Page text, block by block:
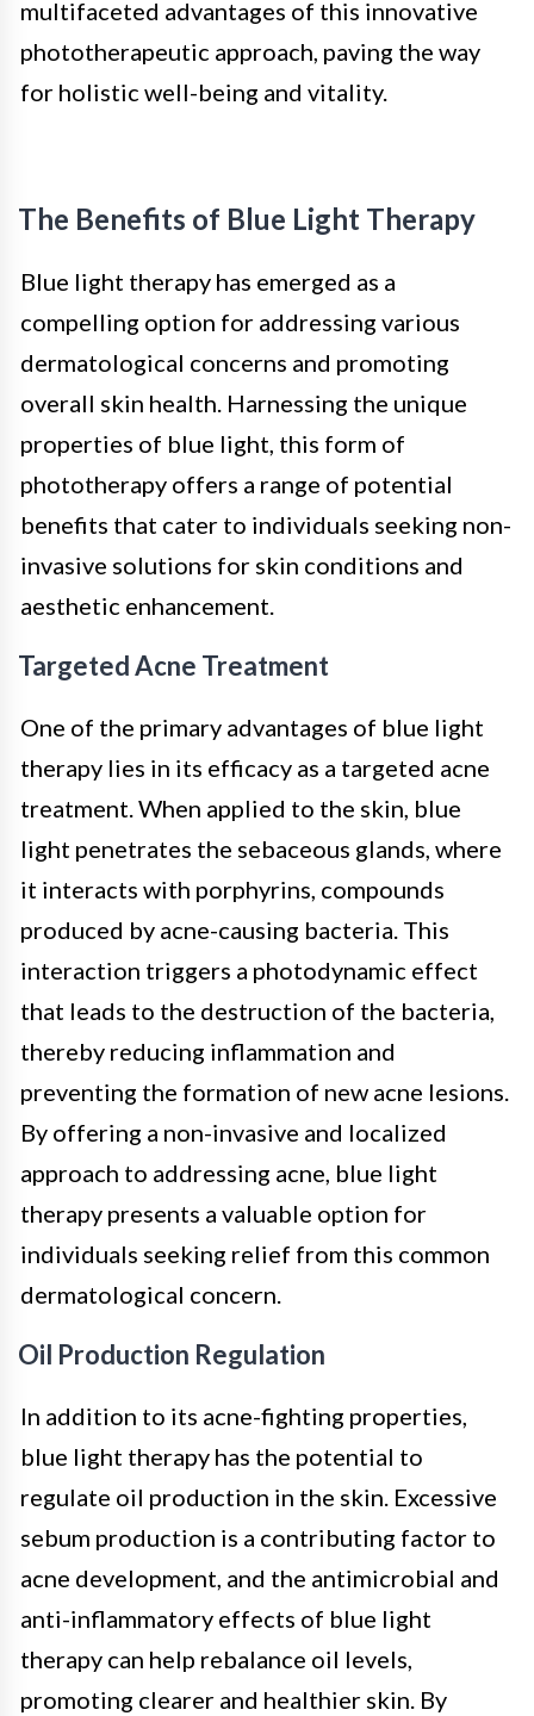
multifaceted advantages of this innovative
phototherapeutic approach, paving the way
for holistic well-being and vitality.
The Benefits of Blue Light Therapy
Blue light therapy has emerged as a
compelling option for addressing various
dermatological concerns and promoting
overall skin health. Harnessing the unique
properties of blue light, this form of
phototherapy offers a range of potential
benefits that cater to individuals seeking non-
invasive solutions for skin conditions and
aesthetic enhancement.
Targeted Acne Treatment
One of the primary advantages of blue light
therapy lies in its efficacy as a targeted acne
treatment. When applied to the skin, blue
light penetrates the sebaceous glands, where
it interacts with porphyrins, compounds
produced by acne-causing bacteria. This
interaction triggers a photodynamic effect
that leads to the destruction of the bacteria,
thereby reducing inflammation and
preventing the formation of new acne lesions.
By offering a non-invasive and localized
approach to addressing acne, blue light
therapy presents a valuable option for
individuals seeking relief from this common
dermatological concern.
Oil Production Regulation
In addition to its acne-fighting properties,
blue light therapy has the potential to
regulate oil production in the skin. Excessive
sebum production is a contributing factor to
acne development, and the antimicrobial and
anti-inflammatory effects of blue light
therapy can help rebalance oil levels,
promoting clearer and healthier skin. By